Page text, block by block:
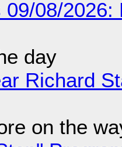
08/
day
Richard
on the